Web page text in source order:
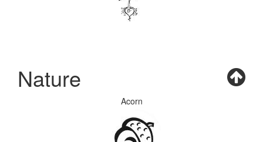
Nature
Acorn